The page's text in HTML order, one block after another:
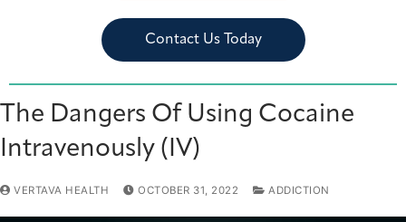
Contact Us Today
The Dangers Of Using Cocaine
Intravenously (IV)
VERTAVA HEALTH OCTOBER 31, 2022 ADDICTION